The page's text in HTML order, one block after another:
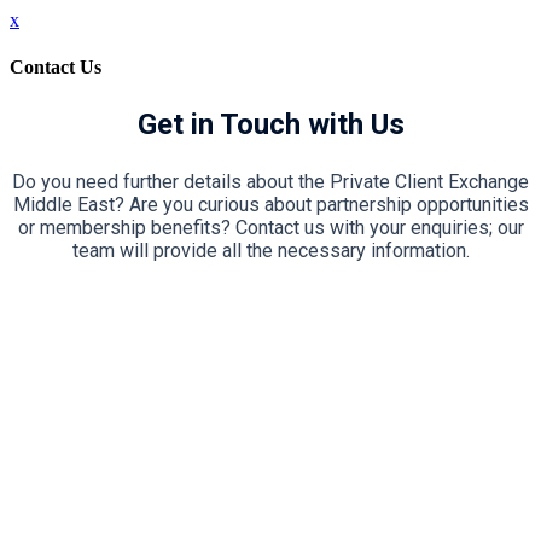
x
Contact Us
Get in Touch with Us
Do you need further details about the Private Client Exchange
Middle East? Are you curious about partnership opportunities
or membership benefits? Contact us with your enquiries; our
team will provide all the necessary information.